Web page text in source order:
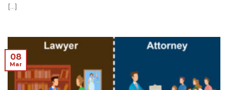
[...]
08
Mar